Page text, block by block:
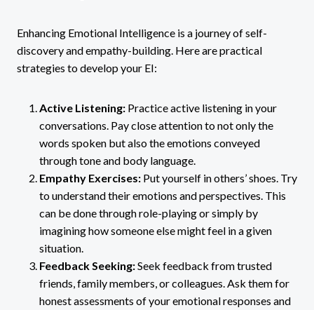
Enhancing Emotional Intelligence is a journey of self-
discovery and empathy-building. Here are practical
strategies to develop your EI:
Active Listening: Practice active listening in your
conversations. Pay close attention to not only the
words spoken but also the emotions conveyed
through tone and body language.
Empathy Exercises: Put yourself in others’ shoes. Try
to understand their emotions and perspectives. This
can be done through role-playing or simply by
imagining how someone else might feel in a given
situation.
Feedback Seeking:Seek feedback from trusted
friends, family members, or colleagues. Ask them for
honest assessments of your emotional responses and